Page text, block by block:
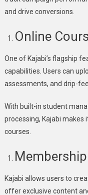
and drive conversions.
Online
One of Kajabi’s flagship
capabilities. Users can
assessments, and drip-
With built-in student
processing, Kajabi makes
courses.
Kajabi allows users to
offer exclusive content